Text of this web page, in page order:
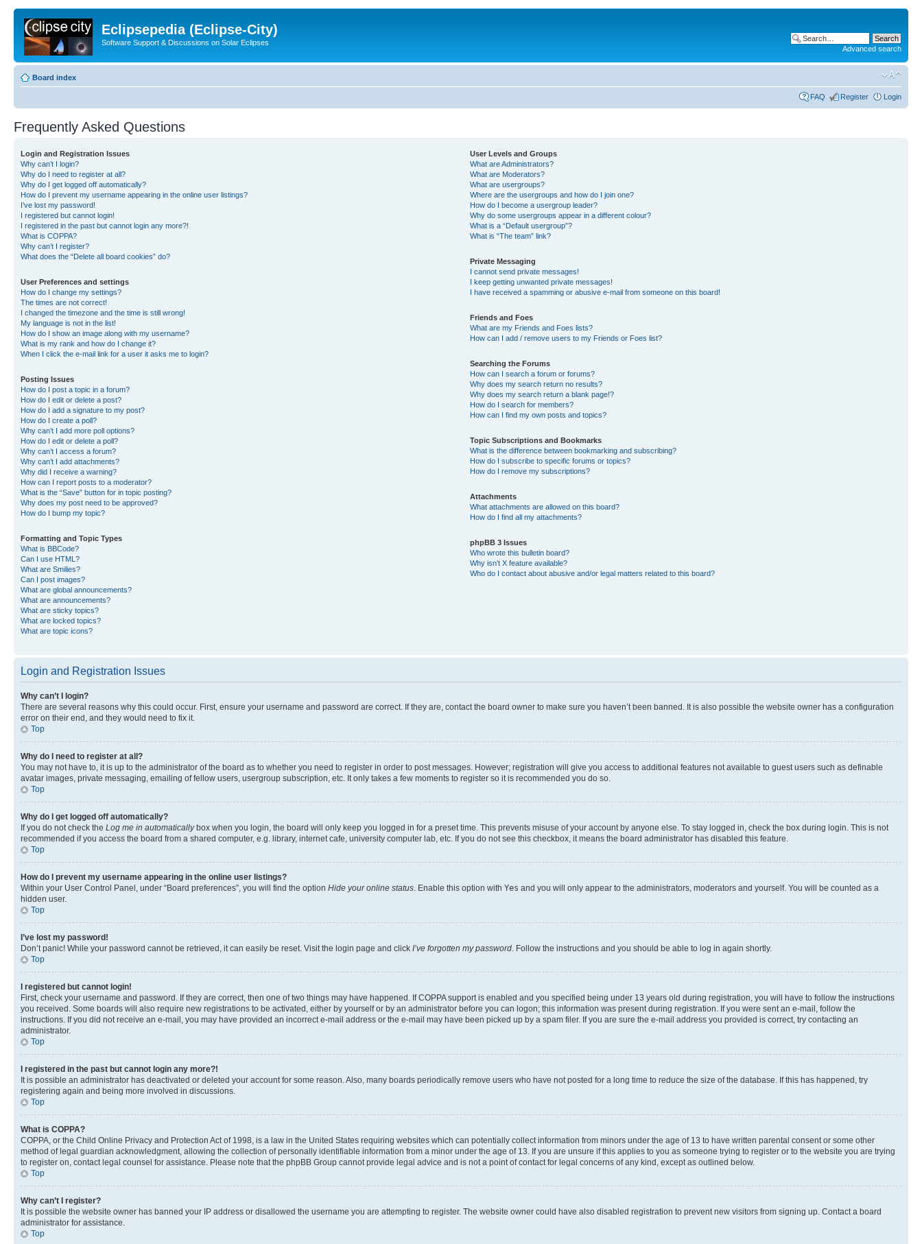
Eclipsepedia (Eclipse-City)
Software Support & Discussions on Solar Eclipses
Advanced search
Board index
FAQ Register Login
Frequently Asked Questions
Login and Registration Issues
Why can’t I login?
Why do I need to register at all?
Why do I get logged off automatically?
How do I prevent my username appearing in the online user listings?
I’ve lost my password!
I registered but cannot login!
I registered in the past but cannot login any more?!
What is COPPA?
Why can’t I register?
What does the “Delete all board cookies” do?
User Preferences and settings
How do I change my settings?
The times are not correct!
I changed the timezone and the time is still wrong!
My language is not in the list!
How do I show an image along with my username?
What is my rank and how do I change it?
When I click the e-mail link for a user it asks me to login?
Posting Issues
How do I post a topic in a forum?
How do I edit or delete a post?
How do I add a signature to my post?
How do I create a poll?
Why can’t I add more poll options?
How do I edit or delete a poll?
Why can’t I access a forum?
Why can’t I add attachments?
Why did I receive a warning?
How can I report posts to a moderator?
What is the “Save” button for in topic posting?
Why does my post need to be approved?
How do I bump my topic?
Formatting and Topic Types
What is BBCode?
Can I use HTML?
What are Smilies?
Can I post images?
What are global announcements?
What are announcements?
What are sticky topics?
What are locked topics?
What are topic icons?
User Levels and Groups
What are Administrators?
What are Moderators?
What are usergroups?
Where are the usergroups and how do I join one?
How do I become a usergroup leader?
Why do some usergroups appear in a different colour?
What is a “Default usergroup”?
What is “The team” link?
Private Messaging
I cannot send private messages!
I keep getting unwanted private messages!
I have received a spamming or abusive e-mail from someone on this board!
Friends and Foes
What are my Friends and Foes lists?
How can I add / remove users to my Friends or Foes list?
Searching the Forums
How can I search a forum or forums?
Why does my search return no results?
Why does my search return a blank page!?
How do I search for members?
How can I find my own posts and topics?
Topic Subscriptions and Bookmarks
What is the difference between bookmarking and subscribing?
How do I subscribe to specific forums or topics?
How do I remove my subscriptions?
Attachments
What attachments are allowed on this board?
How do I find all my attachments?
phpBB 3 Issues
Who wrote this bulletin board?
Why isn’t X feature available?
Who do I contact about abusive and/or legal matters related to this board?
Login and Registration Issues
Why can’t I login?
There are several reasons why this could occur. First, ensure your username and password are correct. If they are, contact the board owner to make sure you haven’t been banned. It is also possible the website owner has a configuration
error on their end, and they would need to fix it.
Top
Why do I need to register at all?
You may not have to, it is up to the administrator of the board as to whether you need to register in order to post messages. However; registration will give you access to additional features not available to guest users such as definable
avatar images, private messaging, emailing of fellow users, usergroup subscription, etc. It only takes a few moments to register so it is recommended you do so.
Top
Why do I get logged off automatically?
If you do not check the Log me in automaticallybox when you login, the board will only keep you logged in for a preset time. This prevents misuse of your account by anyone else. To stay logged in, check the box during login. This is not
recommended if you access the board from a shared computer, e.g. library, internet cafe, university computer lab, etc. If you do not see this checkbox, it means the board administrator has disabled this feature.
Top
How do I prevent my username appearing in the online user listings?
Within your User Control Panel, under “Board preferences”, you will find the option Hide your online status . Enable this option with Yes and you will only appear to the administrators, moderators and yourself. You will be counted as a
hidden user.
Top
I’ve lost my password!
Don’t panic! While your password cannot be retrieved, it can easily be reset. Visit the login page and click I’ve forgotten my password . Follow the instructions and you should be able to log in again shortly.
Top
I registered but cannot login!
First, check your username and password. If they are correct, then one of two things may have happened. If COPPA support is enabled and you specified being under 13 years old during registration, you will have to follow the instructions
you received. Some boards will also require new registrations to be activated, either by yourself or by an administrator before you can logon; this information was present during registration. If you were sent an e-mail, follow the
instructions. If you did not receive an e-mail, you may have provided an incorrect e-mail address or the e-mail may have been picked up by a spam filer. If you are sure the e-mail address you provided is correct, try contacting an
administrator.
Top
I registered in the past but cannot login any more?!
It is possible an administrator has deactivated or deleted your account for some reason. Also, many boards periodically remove users who have not posted for a long time to reduce the size of the database. If this has happened, try
registering again and being more involved in discussions.
Top
What is COPPA?
COPPA, or the Child Online Privacy and Protection Act of 1998, is a law in the United States requiring websites which can potentially collect information from minors under the age of 13 to have written parental consent or some other
method of legal guardian acknowledgment, allowing the collection of personally identifiable information from a minor under the age of 13. If you are unsure if this applies to you as someone trying to register or to the website you are trying
to register on, contact legal counsel for assistance. Please note that the phpBB Group cannot provide legal advice and is not a point of contact for legal concerns of any kind, except as outlined below.
Top
Why can’t I register?
It is possible the website owner has banned your IP address or disallowed the username you are attempting to register. The website owner could have also disabled registration to prevent new visitors from signing up. Contact a board
administrator for assistance.
Top